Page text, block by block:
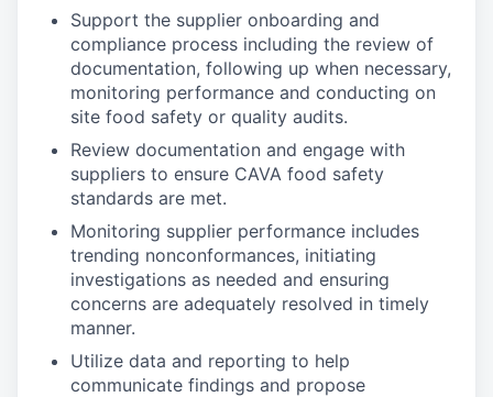
Support the supplier onboarding and
compliance process including the review of
documentation, following up when necessary,
monitoring performance and conducting on
site food safety or quality audits.
Review documentation and engage with
suppliers to ensure CAVA food safety
standards are met.
Monitoring supplier performance includes
trending nonconformances, initiating
investigations as needed and ensuring
concerns are adequately resolved in timely
manner.
Utilize data and reporting to help
communicate findings and propose